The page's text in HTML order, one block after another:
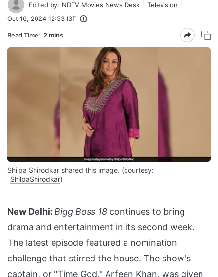
Edited by: NDTV Movies News Desk
Television
Oct 16, 2024 12:53 IST
Read Time: 2 mins
Shilpa Shirodkar shared this image. (courtesy:
ShilpaShirodkar)
New Delhi: Bigg Boss 18 continues to bring
drama and entertainment in its second week.
The latest episode featured a nomination
challenge that stirred the house. The show's
captain, or "Time God," Arfeen Khan, was given